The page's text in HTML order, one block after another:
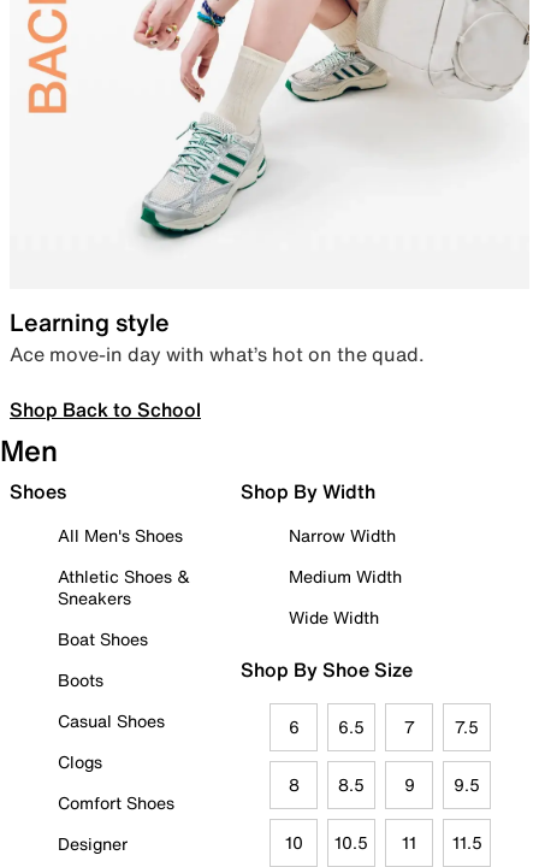
Learning style
Ace move-in day with what’s hot on the quad.
Shop Back to School
Men
Shoes
All Men's Shoes
Athletic Shoes &
Sneakers
Boat Shoes
Boots
Casual Shoes
Clogs
Comfort Shoes
Designer
Shop By Width
Narrow Width
Medium Width
Wide Width
Shop By Shoe Size
6 6.5 7 7.5
8 8.5 9 9.5
10 10.5 11 11.5